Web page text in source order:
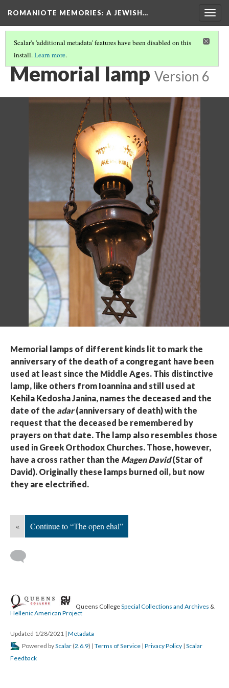
ROMANIOTE MEMORIES: A JEWISH…
Scalar's 'additional metadata' features have been disabled on this
install.Learn more.
KEHILA KEDOSHA JANINA SYNAGOGUE
Memorial lamp Version 6
Memorial lamps of different kinds lit to mark the
anniversary of the death of a congregant have been
used at least since the Middle Ages. This distinctive
lamp, like others from Ioannina and still used at
Kehila Kedosha Janina, names the deceased and the
date of the adar(anniversary of death) with the
request that the deceased be remembered by
prayers on that date. The lamp also resembles those
used in Greek Orthodox Churches. Those, however,
have a cross rather than the Magen David(Star of
David). Originally these lamps burned oil, but now
they are electrified.
« Continue to “The open ehal”
Queens CollegeSpecial Collections and Archives &
Hellenic American Project
Updated 1/28/2021 | Metadata
Powered byScalar (2.6.9) | Terms of Service | Privacy Policy | Scalar
Feedback